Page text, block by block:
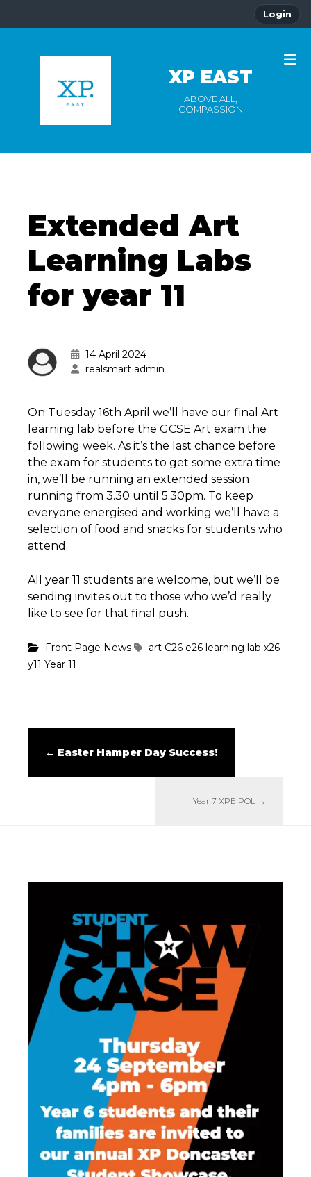
Login
XP EAST
ABOVE ALL,
COMPASSION
Extended Art
Learning Labs
for year 11
14 April 2024
realsmart admin
On Tuesday 16th April we’ll have our final Art
learning lab before the GCSE Art exam the
following week. As it’s the last chance before
the exam for students to get some extra time
in, we’ll be running an extended session
running from 3.30 until 5.30pm. To keep
everyone energised and working we’ll have a
selection of food and snacks for students who
attend.
All year 11 students are welcome, but we’ll be
sending invites out to those who we’d really
like to see for that final push.
Front Page News art C26 e26 learning lab x26
y11 Year 11
← Easter Hamper Day Success!
Year 7 XPE POL →